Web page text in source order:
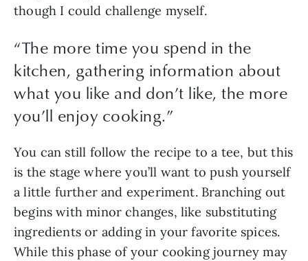
though I could challenge myself.
“The more time you spend in the
kitchen, gathering information about
what you like and don’t like, the more
you’ll enjoy cooking.”
You can still follow the recipe to a tee, but this
is the stage where you’ll want to push yourself
a little further and experiment. Branching out
begins with minor changes, like substituting
ingredients or adding in your favorite spices.
While this phase of your cooking journey may